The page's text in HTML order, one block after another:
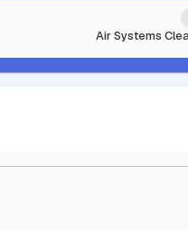
Air Systems